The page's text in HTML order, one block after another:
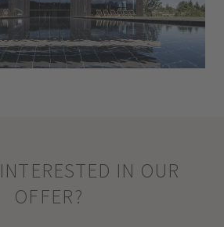
IN OUR
OFFER?